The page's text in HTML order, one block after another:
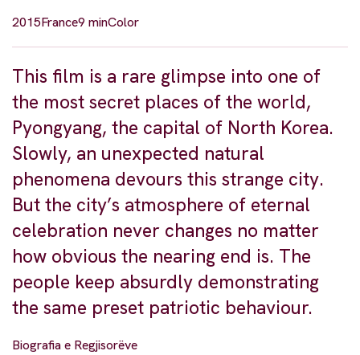
2015France9 minColor
This film is a rare glimpse into one of
the most secret places of the world,
Pyongyang, the capital of North Korea.
Slowly, an unexpected natural
phenomena devours this strange city.
But the city’s atmosphere of eternal
celebration never changes no matter
how obvious the nearing end is. The
people keep absurdly demonstrating
the same preset patriotic behaviour.
Biografia e Regjisorëve